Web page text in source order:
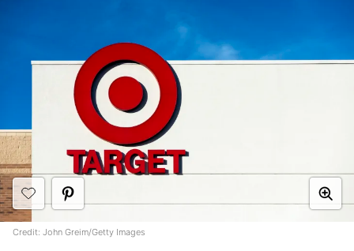
Credit: John Greim/Getty Images